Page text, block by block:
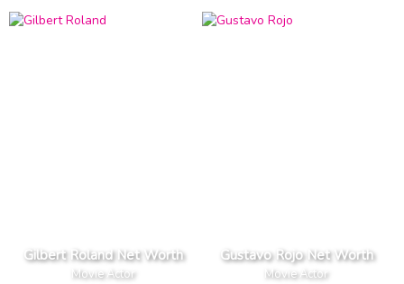
Gilbert Roland Net Worth
Movie Actor
Gustavo Rojo Net Worth
Movie Actor